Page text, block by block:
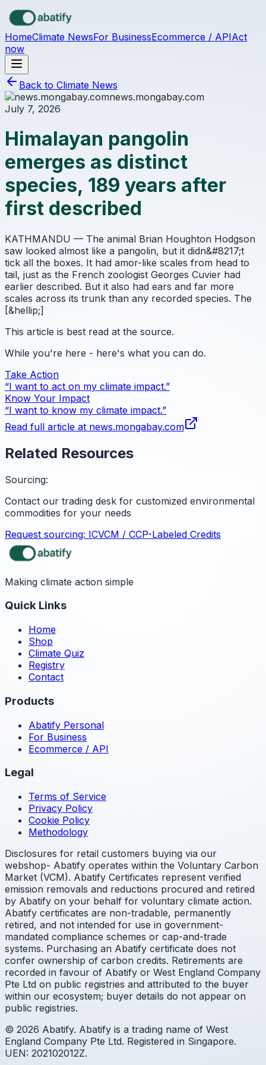
Skip to main content
HomeClimate NewsFor BusinessEcommerce / APIAct
now
Back to Climate News
news.mongabay.com
July 7, 2026
Himalayan pangolin
emerges as distinct
species, 189 years after
first described
KATHMANDU — The animal Brian Houghton Hodgson
saw looked almost like a pangolin, but it didn&#8217;t
tick all the boxes. It had amor-like scales from head to
tail, just as the French zoologist Georges Cuvier had
earlier described. But it also had ears and far more
scales across its trunk than any recorded species. The
[&hellip;]
This article is best read at the source.
While you're here - here's what you can do.
Take Action
“I want to act on my climate impact.”
Know Your Impact
“I want to know my climate impact.”
Read full article at news.mongabay.com
Related Resources
Sourcing:
Contact our trading desk for customized environmental
commodities for your needs
Request sourcing: ICVCM / CCP-Labeled Credits
Making climate action simple
Quick Links
Home
Shop
Climate Quiz
Registry
Contact
Products
Abatify Personal
For Business
Ecommerce / API
Legal
Terms of Service
Privacy Policy
Cookie Policy
Methodology
Disclosures for retail customers buying via our
webshop- Abatify operates within the Voluntary Carbon
Market (VCM). Abatify Certificates represent verified
emission removals and reductions procured and retired
by Abatify on your behalf for voluntary climate action.
Abatify certificates are non-tradable, permanently
retired, and not intended for use in government-
mandated compliance schemes or cap-and-trade
systems. Purchasing an Abatify certificate does not
confer ownership of carbon credits. Retirements are
recorded in favour of Abatify or West England Company
Pte Ltd on public registries and attributed to the buyer
within our ecosystem; buyer details do not appear on
public registries.
© 2026 Abatify. Abatify is a trading name of West
England Company Pte Ltd. Registered in Singapore.
UEN: 202102012Z.